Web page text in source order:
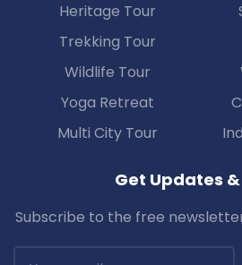
Heritage Tour
Trekking Tour
Wildlife Tour
Yoga Retreat
Multi City Tour
Get Updates
Subscribe to the free